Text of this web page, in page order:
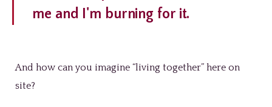
me and I'm burning for it.
And how can you imagine “living together” here on
site?